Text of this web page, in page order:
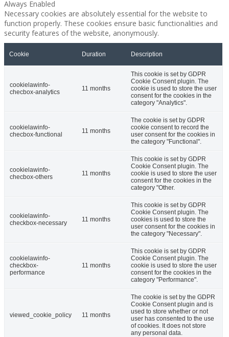
Always Enabled
Necessary cookies are absolutely essential for the website to
function properly. These cookies ensure basic functionalities and
security features of the website, anonymously.
Cookie Duration Description
cookielawinfo-
checbox-analytics
11 months
This cookie is set by GDPR
Cookie Consent plugin. The
cookie is used to store the user
consent for the cookies in the
category "Analytics".
cookielawinfo-
checbox-functional
11 months
The cookie is set by GDPR
cookie consent to record the
user consent for the cookies in
the category "Functional".
cookielawinfo-
checbox-others
11 months
This cookie is set by GDPR
Cookie Consent plugin. The
cookie is used to store the user
consent for the cookies in the
category "Other.
cookielawinfo-
checkbox-necessary
11 months
This cookie is set by GDPR
Cookie Consent plugin. The
cookies is used to store the
user consent for the cookies in
the category "Necessary".
cookielawinfo-
checkbox-
performance
11 months
This cookie is set by GDPR
Cookie Consent plugin. The
cookie is used to store the user
consent for the cookies in the
category "Performance".
viewed_cookie_policy 11 months
The cookie is set by the GDPR
Cookie Consent plugin and is
used to store whether or not
user has consented to the use
of cookies. It does not store
any personal data.